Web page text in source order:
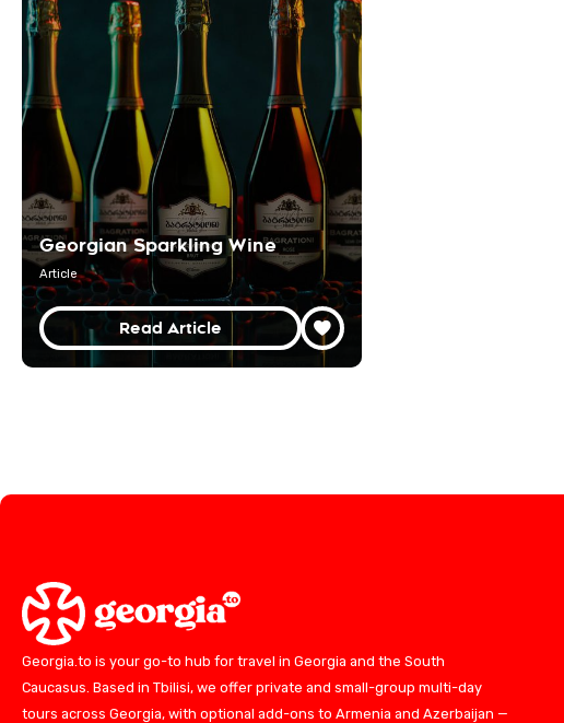
Georgian Sparkling Wine
Article
Read Article
Georgia.to is your go-to hub for travel in Georgia and the South
Caucasus. Based in Tbilisi, we offer private and small-group multi-day
tours across Georgia, with optional add-ons to Armenia and Azerbaijan —